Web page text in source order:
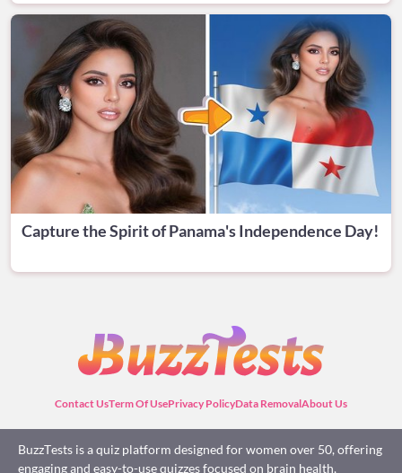
Capture the Spirit of Panama's Independence Day!
Contact UsTerm Of UsePrivacy PolicyData RemovalAbout Us
BuzzTests is a quiz platform designed for women over 50, offering
engaging and easy-to-use quizzes focused on brain health,